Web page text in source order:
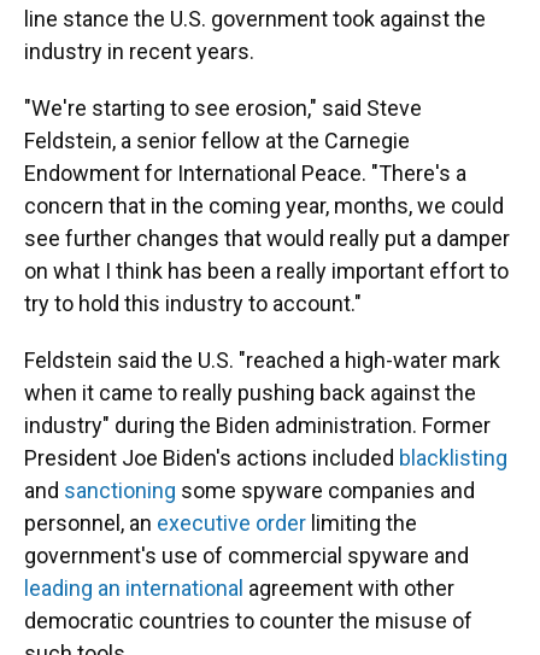
line stance the U.S. government took against the
industry in recent years.
"We're starting to see erosion," said Steve
Feldstein, a senior fellow at the Carnegie
Endowment for International Peace. "There's a
concern that in the coming year, months, we could
see further changes that would really put a damper
on what I think has been a really important effort to
try to hold this industry to account."
Feldstein said the U.S. "reached a high-water mark
when it came to really pushing back against the
industry" during the Biden administration. Former
President Joe Biden's actions included blacklisting
and sanctioning some spyware companies and
personnel, an executive order limiting the
government's use of commercial spyware and
leading an international agreement with other
democratic countries to counter the misuse of